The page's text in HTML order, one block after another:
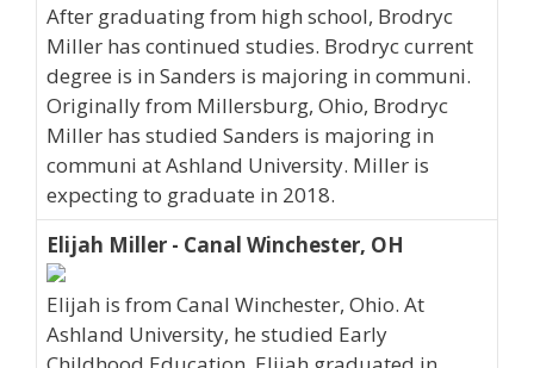
After graduating from high school, Brodryc
Miller has continued studies. Brodryc current
degree is in Sanders is majoring in communi.
Originally from Millersburg, Ohio, Brodryc
Miller has studied Sanders is majoring in
communi at Ashland University. Miller is
expecting to graduate in 2018.
Elijah Miller - Canal Winchester, OH
Elijah is from Canal Winchester, Ohio. At
Ashland University, he studied Early